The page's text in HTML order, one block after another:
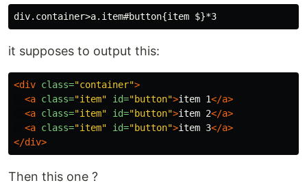
it supposes to output this:
<div class="container">
<a class="item" id="button">item 1</a>
<a class="item" id="button">item 2</a>
<a class="item" id="button">item 3</a>
</div>
Then this one ?